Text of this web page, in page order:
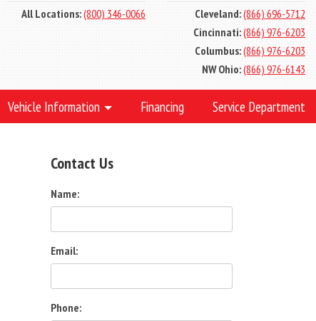
All Locations:(800) 346-0066 Cleveland:(866) 696-5712
Cincinnati:(866) 976-6203
Columbus:(866) 976-6203
NW Ohio:(866) 976-6143
Vehicle Information Financing Service Department
Contact Us
Name:
Email:
Phone: